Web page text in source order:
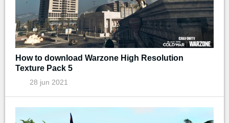
How to download Warzone High Resolution
Texture Pack 5
28 jun 2021